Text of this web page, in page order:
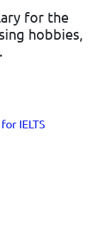
for the
hobbies,
IELTS